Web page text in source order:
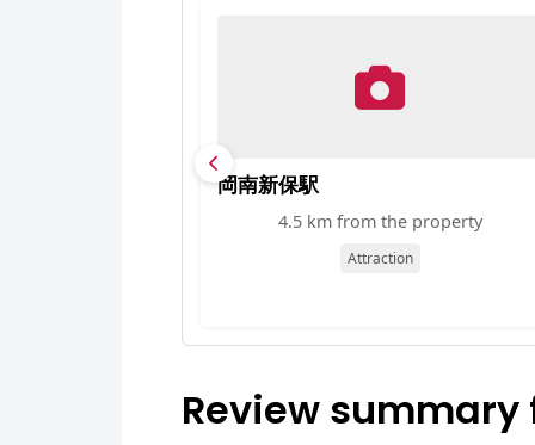
岡南新保駅
4.5 km from the property
Attraction
Review